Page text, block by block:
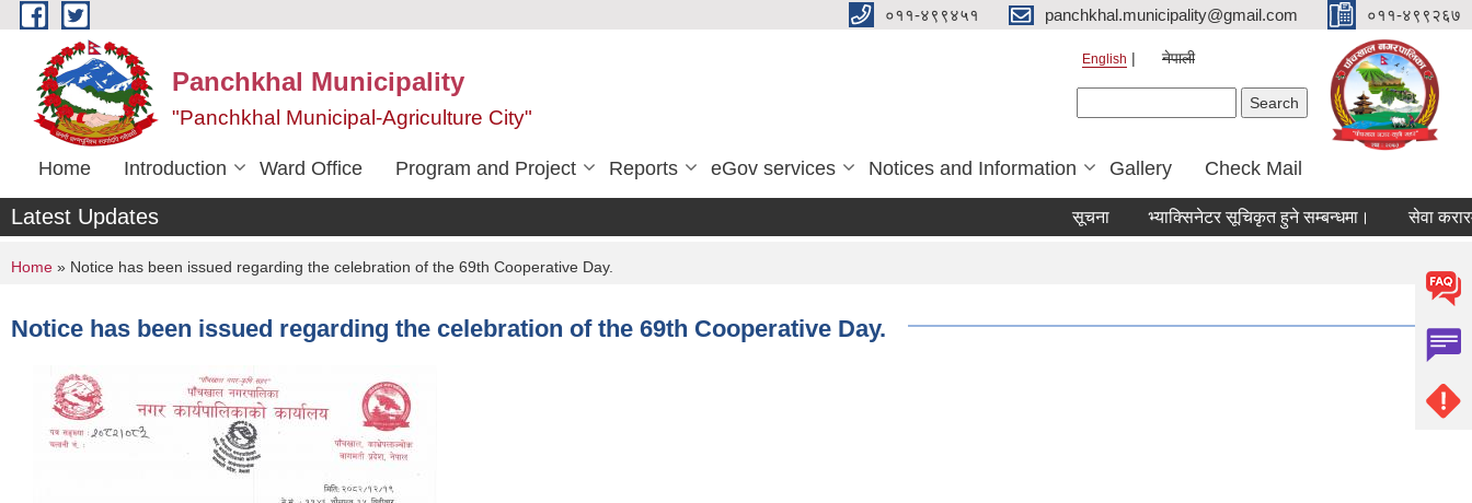
Skip to main content ०११-४९९४५१ panchkhal.municipality@gmail.com ०११-४९९२६७
Panchkhal Municipality
"Panchkhal Municipal-Agriculture City"
English नेपाली
Home Introduction Ward Office Program and Project Reports eGov services Notices and Information Gallery Check Mail
Latest Updates सूचना भ्याक्सिनेटर सूचिकृत हुने सम्बन्धमा। सेवा करारमा
You are here
Home » Notice has been issued regarding the celebration of the 69th Cooperative Day.
Notice has been issued regarding the celebration of the 69th Cooperative Day.